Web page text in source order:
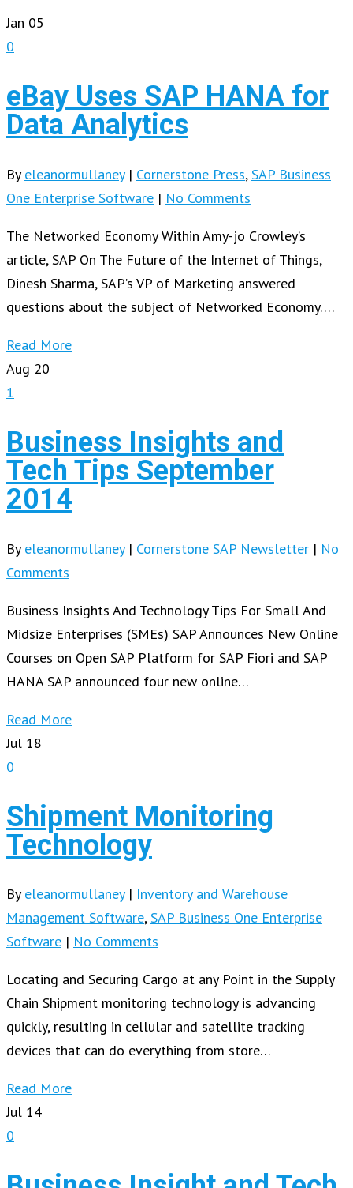
Jan 05
0
eBay Uses SAP HANA for
Data Analytics
By eleanormullaney | Cornerstone Press,SAP Business
One Enterprise Software | No Comments
The Networked Economy Within Amy-jo Crowley’s
article, SAP On The Future of the Internet of Things,
Dinesh Sharma, SAP’s VP of Marketing answered
questions about the subject of Networked Economy….
Read More
Aug 20
1
Business Insights and
Tech Tips September
2014
By eleanormullaney | Cornerstone SAP Newsletter | No
Comments
Business Insights And Technology Tips For Small And
Midsize Enterprises (SMEs) SAP Announces New Online
Courses on Open SAP Platform for SAP Fiori and SAP
HANA SAP announced four new online…
Read More
Jul 18
0
Shipment Monitoring
Technology
By eleanormullaney | Inventory and Warehouse
Management Software,SAP Business One Enterprise
Software | No Comments
Locating and Securing Cargo at any Point in the Supply
Chain Shipment monitoring technology is advancing
quickly, resulting in cellular and satellite tracking
devices that can do everything from store…
Read More
Jul 14
0